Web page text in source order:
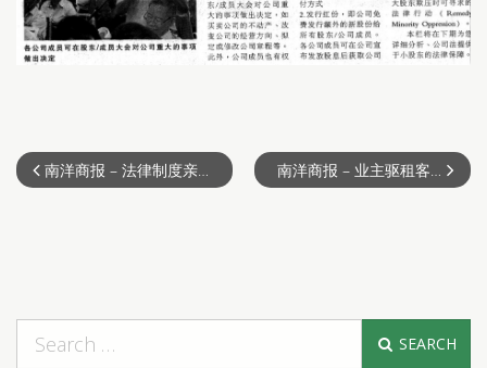
南洋商报 – 法律制度亲租户 （2011-02-13） 南洋商报 – 业主驱租客须庭令 （2011-02-20）
SEARCH